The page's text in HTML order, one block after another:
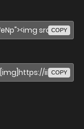
COPY
COPY